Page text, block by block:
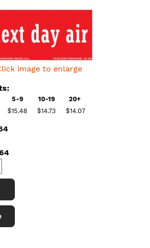
image to enlarge
5-9 10-19
20+
$15.48 $14.73 $14.07